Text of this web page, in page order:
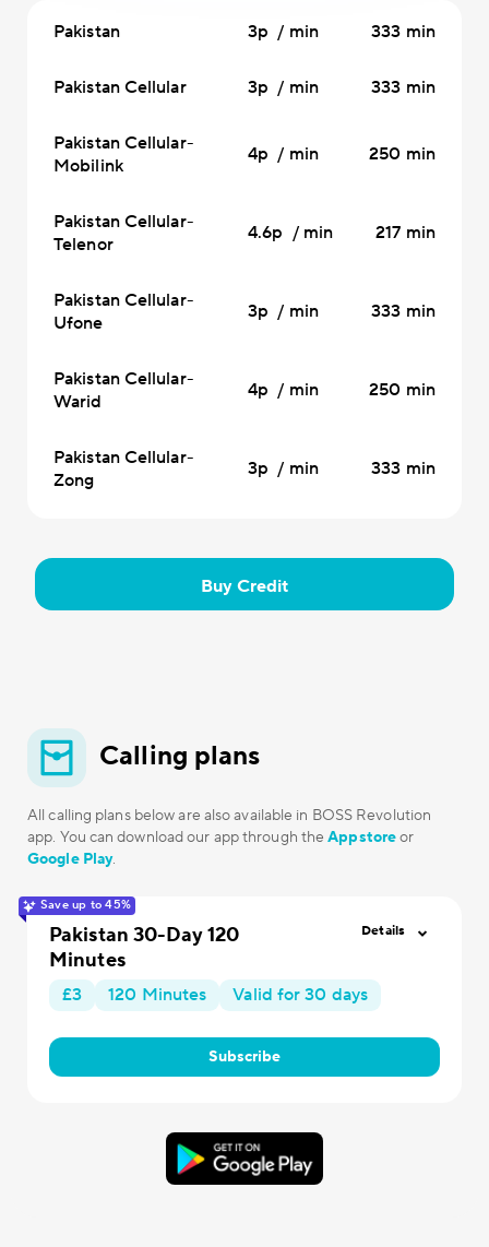
Pakistan 3p / min 333 min
Pakistan Cellular 3p / min 333 min
Pakistan Cellular-
Mobilink
4p / min 250 min
Pakistan Cellular-
Telenor
4.6p / min 217 min
Pakistan Cellular-
Ufone
3p / min 333 min
Pakistan Cellular-
Warid
4p / min 250 min
Pakistan Cellular-
Zong
3p / min 333 min
Buy Credit
Calling plans
All calling plans below are also available in BOSS Revolution
app. You can download our app through theAppstoreor
Google Play.
Save up to 45%
Pakistan 30-Day 120
Minutes
£3 120 Minutes Valid for 30 days
Subscribe
Details